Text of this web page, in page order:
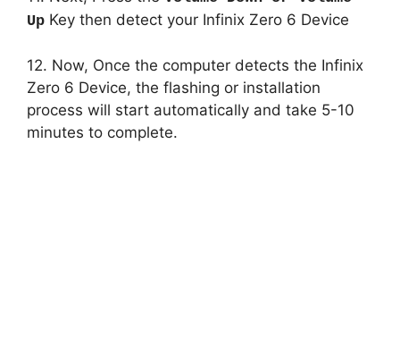
Up Key then detect your Infinix Zero 6 Device
12. Now, Once the computer detects the Infinix
Zero 6 Device, the flashing or installation
process will start automatically and take 5-10
minutes to complete.